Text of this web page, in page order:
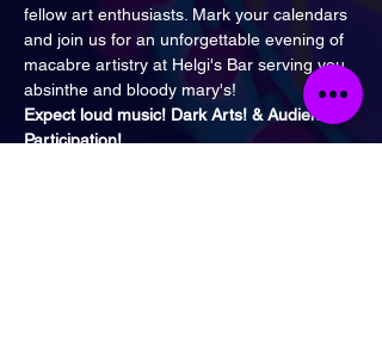
fellow art enthusiasts. Mark your calendars
and join us for an unforgettable evening of
macabre artistry at Helgi's Bar serving you
absinthe and bloody mary's!
Expect loud music! Dark Arts! & Audience
Participation!